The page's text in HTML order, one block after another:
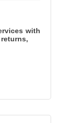
with